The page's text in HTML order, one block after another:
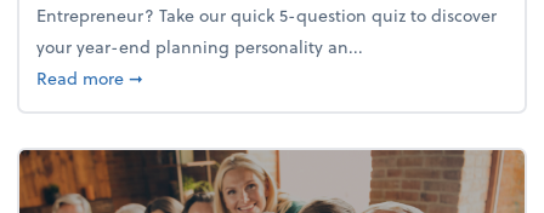
Entrepreneur? Take our quick 5-question quiz to discover
your year-end planning personality an...
Read moreabout What's your year-end planning personality?
➞